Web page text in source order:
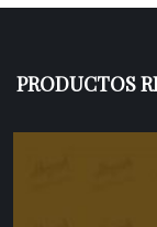
PRODUCTOS